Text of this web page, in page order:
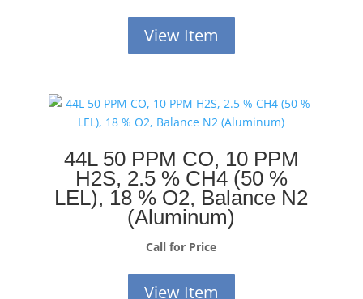
View Item
44L 50 PPM CO, 10 PPM
H2S, 2.5 % CH4 (50 %
LEL), 18 % O2, Balance N2
(Aluminum)
Call for Price
View Item